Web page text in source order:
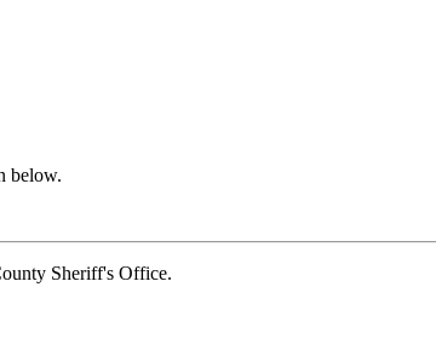
below.
Sheriff's Office.